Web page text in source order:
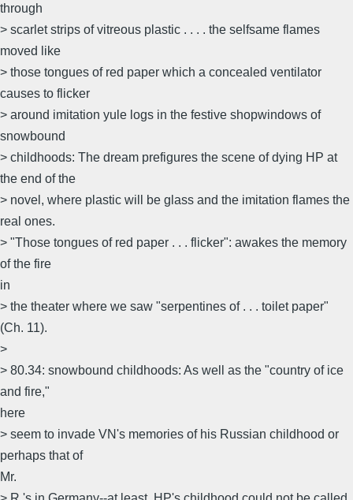
through
> scarlet strips of vitreous plastic . . . . the selfsame flames
moved like
> those tongues of red paper which a concealed ventilator
causes to flicker
> around imitation yule logs in the festive shopwindows of
snowbound
> childhoods: The dream prefigures the scene of dying HP at
the end of the
> novel, where plastic will be glass and the imitation flames the
real ones.
> "Those tongues of red paper . . . flicker": awakes the memory
of the fire
in
> the theater where we saw "serpentines of . . . toilet paper"
(Ch. 11).
>
> 80.34: snowbound childhoods: As well as the "country of ice
and fire,"
here
> seem to invade VN's memories of his Russian childhood or
perhaps that of
Mr.